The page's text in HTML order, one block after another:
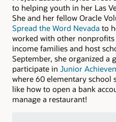
to helping youth in her Las
She and her fellow Oracle
Spread the Word Nevada to
worked with other
income families and host
September, she organized a
participate in Junior
where 60 elementary school
like how to open a bank
manage a restaurant!